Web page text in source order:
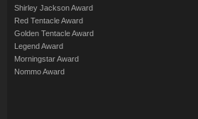
Shirley Jackson Award
Red Tentacle Award
Golden Tentacle Award
Legend Award
Morningstar Award
Nommo Award